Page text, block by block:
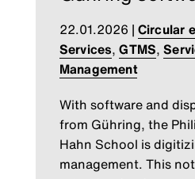
22.01.2026 | Circular
Services,GTMS,
Management
With software and
from Gühring, the
Hahn School is
management. This